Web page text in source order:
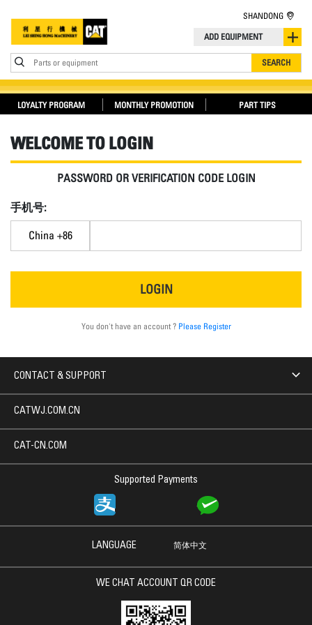
ADD EQUIPMENT
Parts or equipment SEARCH
SHANDONG
LOYALTY PROGRAM MONTHLY PROMOTION PART TIPS
WELCOME TO LOGIN
PASSWORD OR VERIFICATION CODE LOGIN
手机号:
China +86
LOGIN
You don't have an account ? Please Register
CONTACT & SUPPORT
Supported Payments
CATWJ.COM.CN
CAT-CN.COM
LANGUAGE 简体中文
WE CHAT ACCOUNT QR CODE